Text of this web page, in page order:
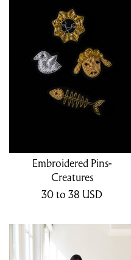
Embroidered Pins-
Creatures
30to 38 USD